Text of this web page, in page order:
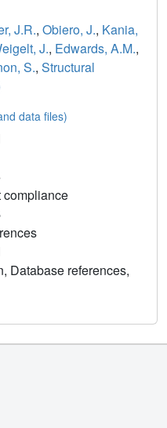
J.R., Obiero, J., Kania,
J., Edwards, A.M.,
S., Structural
data files)
compliance
Database references,